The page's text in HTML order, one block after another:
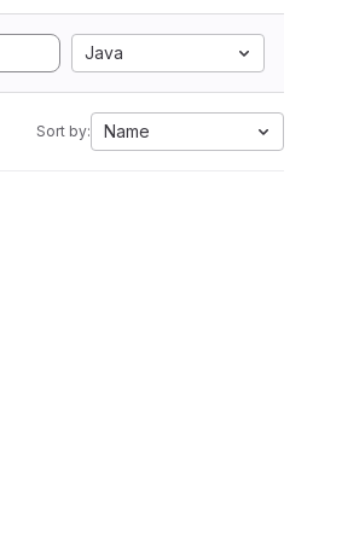
Java
Sort by: Name